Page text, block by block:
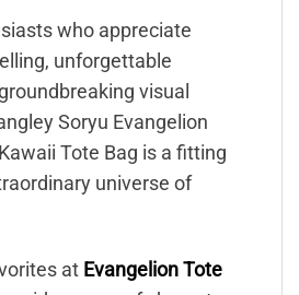
who appreciate
unforgettable
visual
Soryu Evangelion
Tote Bag is a fitting
universe of
at Evangelion Tote